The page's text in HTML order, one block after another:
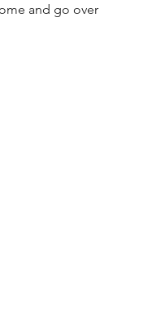
and go over